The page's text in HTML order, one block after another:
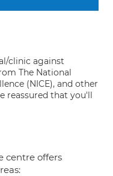
clinic against
The National
(NICE), and other
reassured that you'll
centre offers